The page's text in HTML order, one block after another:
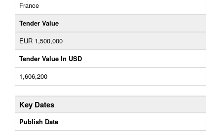
France
Tender Value
EUR 1,500,000
Tender Value In USD
1,606,200
Key Dates
Publish Date